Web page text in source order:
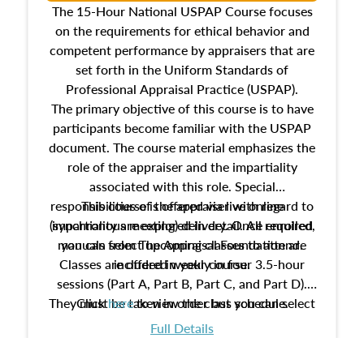
The 15-Hour National USPAP Course focuses
on the requirements for ethical behavior and
competent performance by appraisers that are
set forth in the Uniform Standards of
Professional Appraisal Practice (USPAP).
The primary objective of this course is to have
participants become familiar with the USPAP
document. The course material emphasizes the
role of the appraiser and the impartiality
associated with this role. Special
responsibilities of the appraiser with regard to
impartiality are explored in detail. All required
manuals from The Appraisal Foundation are
included in your course.
This course is offered via live online
(synchronous meeting) delivery. Once enrolled,
you can select upcoming classes to attend.
Classes are offered weekly in four 3.5-hour
sessions (Part A, Part B, Part C, and Part D).
They must be taken in order but you can select
the schedule options that work best for you.
Clickhereto view the class schedule.
Full Details